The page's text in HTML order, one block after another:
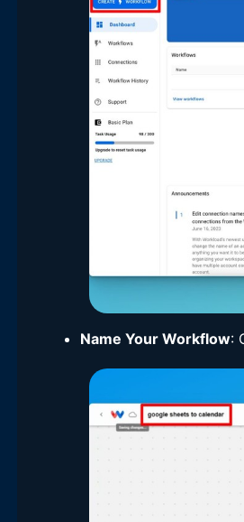
Name Your Workflow: